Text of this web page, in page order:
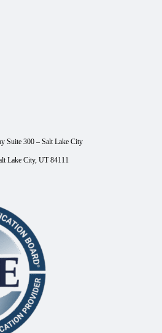
Suite 300 – Salt Lake City
Lake City, UT 84111